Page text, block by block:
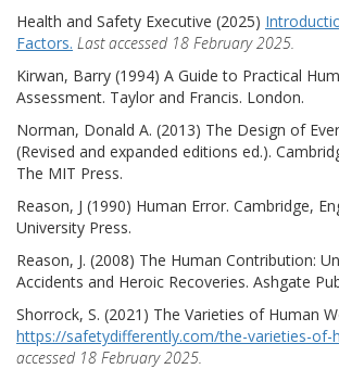
Health and Safety Executive (2025)
Factors. Last accessed 18 February 2025.
Kirwan, Barry (1994) A Guide to Practical
Assessment. Taylor and Francis. London.
Norman, Donald A. (2013) The Design of
(Revised and expanded editions ed.).
The MIT Press.
Reason, J (1990) Human Error. Cambridge,
University Press.
Reason, J. (2008) The Human Contribution:
Accidents and Heroic Recoveries. Ashgate
Shorrock, S. (2021) The Varieties of Human
https://safetydifferently.com/the-varieties-of-
accessed 18 February 2025.